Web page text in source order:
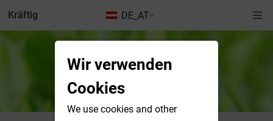
DE_AT
Kräftig
Botanisches Pulver
Wir verwenden
Cookies
We use cookies and other